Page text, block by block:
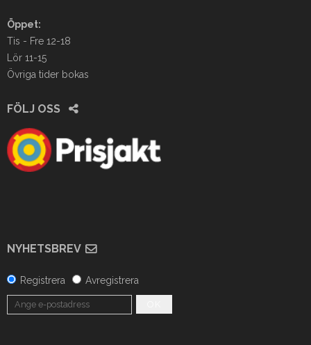
Öppet:
Tis - Fre 12-18
Lör 11-15
Övriga tider bokas
FÖLJ OSS
NYHETSBREV
Registrera Avregistrera